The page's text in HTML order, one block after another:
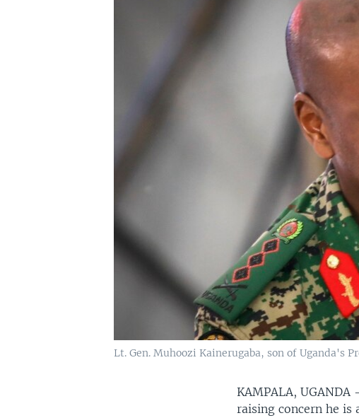
Lt. Gen. Muhoozi Kainerugaba, son of Uganda's
KAMPALA,
raising concern he is